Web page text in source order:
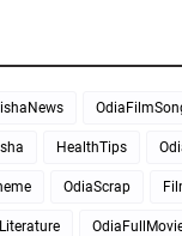
HealthTips
OdiaScrap